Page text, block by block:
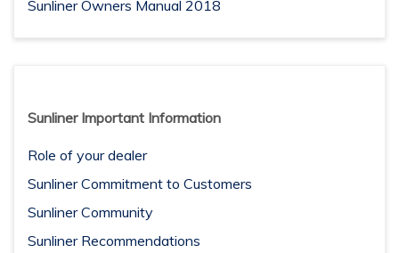
Sunliner Owners Manual 2018
Sunliner Important Information
Role of your dealer
Sunliner Commitment to Customers
Sunliner Community
Sunliner Recommendations